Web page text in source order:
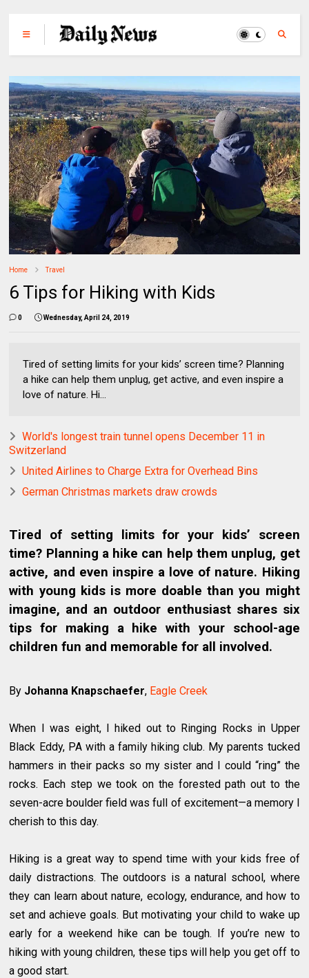
Home Travel
6 Tips for Hiking with Kids
0 Wednesday, April 24, 2019
Tired of setting limits for your kids’ screen time? Planning
a hike can help them unplug, get active, and even inspire a
love of nature. Hi...
World's longest train tunnel opens December 11 in
Switzerland
United Airlines to Charge Extra for Overhead Bins
German Christmas markets draw crowds
Tired of setting limits for your kids’ screen
time? Planning a hike can help them unplug, get
active, and even inspire a love of nature. Hiking
with young kids is more doable than you might
imagine, and an outdoor enthusiast shares six
tips for making a hike with your school-age
children fun and memorable for all involved.
By Johanna Knapschaefer, Eagle Creek
When I was eight, I hiked out to Ringing Rocks in Upper
Black Eddy, PA with a family hiking club. My parents tucked
hammers in their packs so my sister and I could “ring” the
rocks. Each step we took on the forested path out to the
seven-acre boulder field was full of excitement—a memory I
cherish to this day.
Hiking is a great way to spend time with your kids free of
daily distractions. The outdoors is a natural school, where
they can learn about nature, ecology, endurance, and how to
set and achieve goals. But motivating your child to wake up
early for a weekend hike can be tough. If you’re new to
hiking with young children, these tips will help you get off to
a good start.